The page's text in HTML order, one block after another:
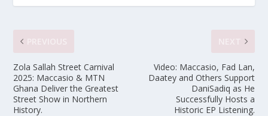
Zola Sallah Street Carnival
2025: Maccasio & MTN
Ghana Deliver the Greatest
Street Show in Northern
History.
Video: Maccasio, Fad Lan,
Daatey and Others Support
DaniSadiq as He
Successfully Hosts a
Historic EP Listening.